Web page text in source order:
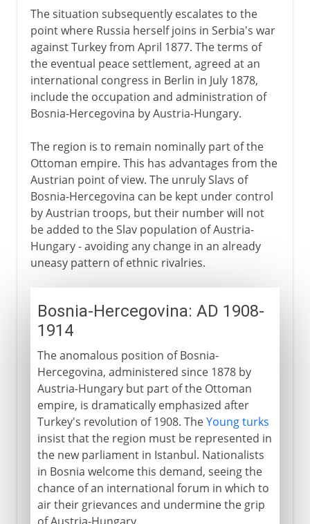
War in the east
The situation subsequently escalates to the
point where Russia herself joins in Serbia's war
against Turkey from April 1877. The terms of
the eventual peace settlement, agreed at an
international congress in Berlin in July 1878,
include the occupation and administration of
Bosnia-Hercegovina by Austria-Hungary.
The region is to remain nominally part of the
Ottoman empire. This has advantages from the
Austrian point of view. The unruly Slavs of
Bosnia-Hercegovina can be kept under control
by Austrian troops, but their number will not
be added to the Slav population of Austria-
Hungary - avoiding any change in an already
uneasy pattern of ethnic rivalries.
Bosnia-Hercegovina: AD 1908-
1914
The anomalous position of Bosnia-
Hercegovina, administered since 1878 by
Austria-Hungary but part of the Ottoman
empire, is dramatically emphasized after
Turkey's revolution of 1908. TheYoung turks
insist that the region must be represented in
the new parliament in Istanbul. Nationalists
in Bosnia welcome this demand, seeing the
chance of an international forum in which to
air their grievances and undermine the grip